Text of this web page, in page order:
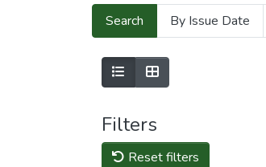
Search By Issue Date
Filters
Reset filters